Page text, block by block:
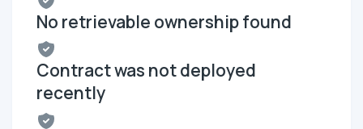
No retrievable ownership found
Contract was not deployed
recently